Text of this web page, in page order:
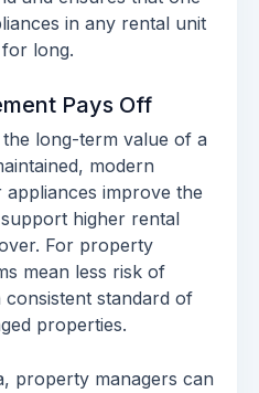
in any rental unit
long.
Pays Off
long-term value of a
modern
improve the
higher rental
For property
mean less risk of
consistent standard of
properties.
property managers can